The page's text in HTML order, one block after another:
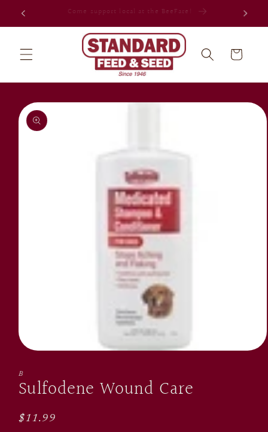
Skip to
Celebrating 80 years in Jacksonville!
Cart
Skip to
product
information
1
in
modal
B
Sulfodene Wound Care
Regular
$11.99